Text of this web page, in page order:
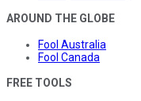
AROUND THE GLOBE
Fool Australia
Fool Canada
FREE TOOLS